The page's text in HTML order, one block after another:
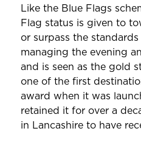
Like the Blue Flags
Flag status is given to
or surpass the
managing the evening
and is seen as the gold
one of the first
award when it was
retained it for over a
in Lancashire to have